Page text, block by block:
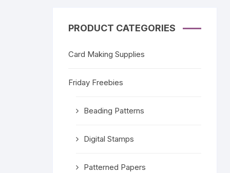
Religious
Peel Offs Christmas
Religious
Religious
Stamps Animal &
Fairytale
Get Well
Everyday
PRODUCT CATEGORIES
Card Making Supplies
Friday Freebies
Beading Patterns
Digital Stamps
Patterned Papers